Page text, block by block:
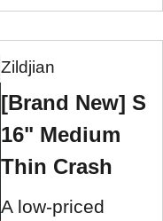
Zildjian
[Brand New] S
16" Medium
Thin Crash
A low-priced